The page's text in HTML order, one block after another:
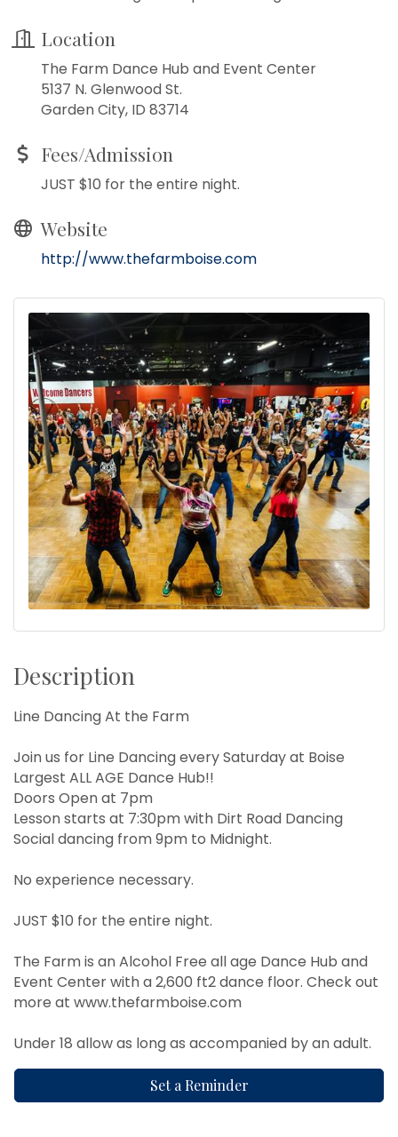
Location
The Farm Dance Hub and Event Center
5137 N. Glenwood St.
Garden City, ID 83714
Fees/Admission
JUST $10 for the entire night.
Website
http://www.thefarmboise.com
Description
Line Dancing At the Farm
Join us for Line Dancing every Saturday at Boise
Largest ALL AGE Dance Hub!!
Doors Open at 7pm
Lesson starts at 7:30pm with Dirt Road Dancing
Social dancing from 9pm to Midnight.
No experience necessary.
JUST $10 for the entire night.
The Farm is an Alcohol Free all age Dance Hub and
Event Center with a 2,600 ft2 dance floor. Check out
more at www.thefarmboise.com
Under 18 allow as long as accompanied by an adult.
Set a Reminder